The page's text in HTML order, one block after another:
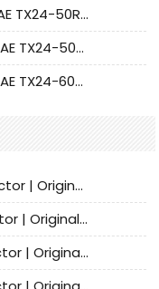
JAE connector - Provide genuine JAE TX24-50R-6ST-H1E connector | Replacement parts
JAE connector - offering genuine JAE TX24-50R-12ST-H1E connector and alternatives
JAE connector - offering genuine JAE TX24-60R-6ST-N1E connector and alternative products
Bellwether 70012-3411 HPSU Connector | Original Factory Agent | In Stock | Support Small Quantities
Bellwether 70012-3111 HPSU connector | Original factory agent | In stock | Support small quantities
Bellwether 70012-2511 HPSU connector | Original Factory Agent | In Stock | Support Small Quantities